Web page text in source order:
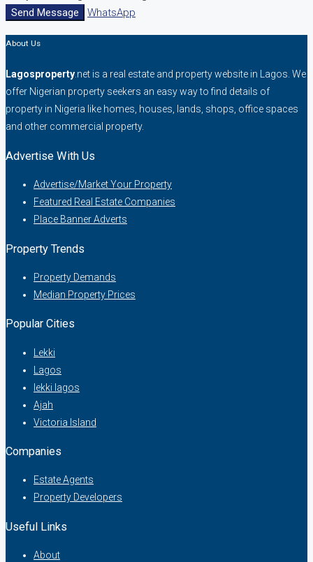
Send Message
WhatsApp
About Us
Lagosproperty.net is a real estate and property website in Lagos. We
offer Nigerian property seekers an easy way to find details of
property in Nigeria like homes, houses, lands, shops, office spaces
and other commercial property.
Advertise With Us
Advertise/Market Your Property
Featured Real Estate Companies
Place Banner Adverts
Property Trends
Property Demands
Median Property Prices
Popular Cities
Lekki
Lagos
lekki lagos
Ajah
Victoria Island
Companies
Estate Agents
Property Developers
Useful Links
About